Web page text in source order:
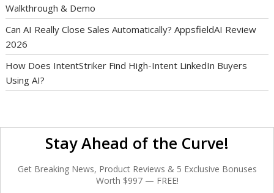
Walkthrough & Demo
Can AI Really Close Sales Automatically? AppsfieldAI Review
2026
How Does IntentStriker Find High-Intent LinkedIn Buyers
Using AI?
Stay Ahead of the Curve!
Get Breaking News, Product Reviews & 5 Exclusive Bonuses
Worth $997 — FREE!